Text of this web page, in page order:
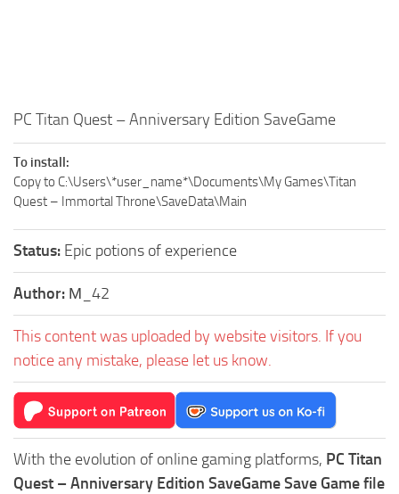
PC Titan Quest – Anniversary Edition SaveGame
To install:
Copy to C:\Users\*user_name*\Documents\My Games\Titan
Quest – Immortal Throne\SaveData\Main
Status: Epic potions of experience
Author: М_42
This content was uploaded by website visitors. If you
notice any mistake, please let us know.
With the evolution of online gaming platforms, PC Titan
Quest – Anniversary Edition SaveGame Save Game file